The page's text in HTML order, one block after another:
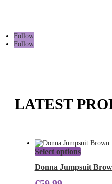
Follow
Follow
LATEST
Select optionsThis
product
has
Donna Jumpsuit